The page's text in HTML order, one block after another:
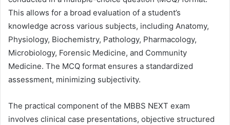
This allows for a broad evaluation of a student’s
knowledge across various subjects, including Anatomy,
Physiology, Biochemistry, Pathology, Pharmacology,
Microbiology, Forensic Medicine, and Community
Medicine. The MCQ format ensures a standardized
assessment, minimizing subjectivity.
The practical component of the MBBS NEXT exam
involves clinical case presentations, objective structured